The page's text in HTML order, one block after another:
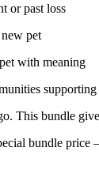
or past loss
pet
with meaning
This bundle
bundle